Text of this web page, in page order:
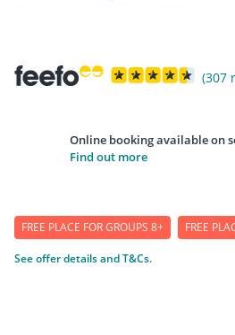
(307
Online booking available on
Find out more
FREE PLACE FOR GROUPS 8+ FREE
See offer details and T&Cs.